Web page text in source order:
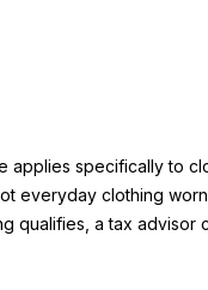
applies specifically to
everyday clothing
qualifies, a tax advisor